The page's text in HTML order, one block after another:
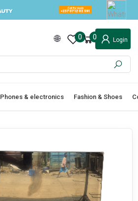
0 0 Login
Phones & electronics Fashion & Shoes